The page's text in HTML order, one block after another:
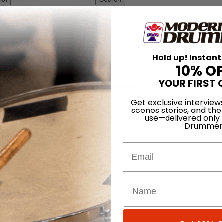
due to his frequent use of advanced techniques on the foot
Orleans, Louisiana.
Hold up!
10%
YOUR FIRST
Get exclusive
scenes stories, and
use—delivered only